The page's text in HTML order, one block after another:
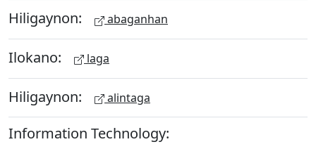
Hiligaynon: abaganhan
Ilokano: laga
Hiligaynon: alintaga
Information Technology: